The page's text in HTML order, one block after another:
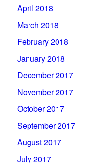
April 2018
March 2018
February 2018
January 2018
December 2017
November 2017
October 2017
September 2017
August 2017
July 2017